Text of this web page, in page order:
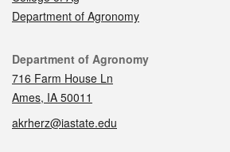
Department of Agronomy
Contact
Department of Agronomy
716 Farm House Ln
Ames, IA 50011
akrherz@iastate.edu